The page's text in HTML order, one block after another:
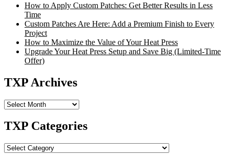
How to Apply Custom Patches: Get Better Results in Less
Time
Custom Patches Are Here: Add a Premium Finish to Every
Project
How to Maximize the Value of Your Heat Press
Upgrade Your Heat Press Setup and Save Big (Limited-Time
Offer)
TXP Archives
TXP
TXP Categories
TXP